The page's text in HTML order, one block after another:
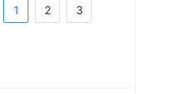
1 2
3